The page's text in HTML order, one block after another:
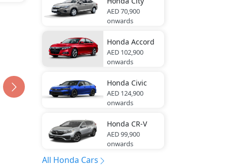
AED 70,900
onwards
Honda Accord
AED 102,900
onwards
Honda Civic
AED 124,900
onwards
Honda CR-V
AED 99,900
onwards
All Honda Cars